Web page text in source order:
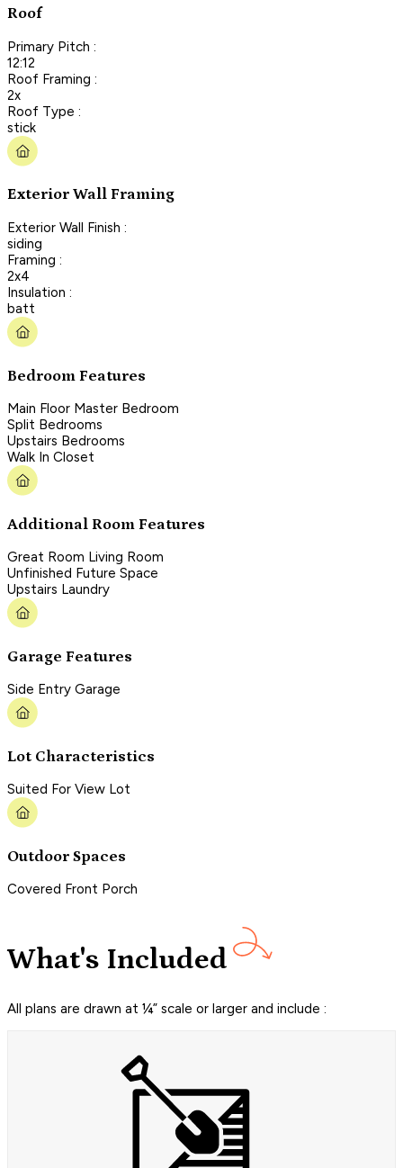
Roof
Primary Pitch :
12:12
Roof Framing :
2x
Roof Type :
stick
Exterior Wall Framing
Exterior Wall Finish :
siding
Framing :
2x4
Insulation :
batt
Bedroom Features
Main Floor Master Bedroom
Split Bedrooms
Upstairs Bedrooms
Walk In Closet
Additional Room Features
Great Room Living Room
Unfinished Future Space
Upstairs Laundry
Garage Features
Side Entry Garage
Lot Characteristics
Suited For View Lot
Outdoor Spaces
Covered Front Porch
What's Included
All plans are drawn at ¼” scale or larger and include :